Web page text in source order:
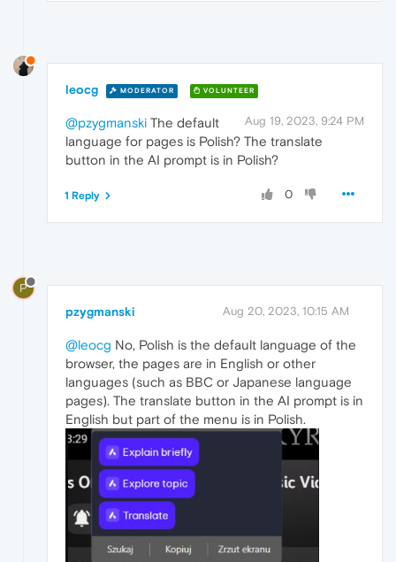
leocg MODERATOR VOLUNTEER
Aug 19, 2023, 9:24 PM
@pzygmanski The default
language for pages is Polish? The translate
button in the AI prompt is in Polish?
0
1 Reply
P
pzygmanski Aug 20, 2023, 10:15 AM
@leocg No, Polish is the default language of the
browser, the pages are in English or other
languages (such as BBC or Japanese language
pages). The translate button in the AI prompt is in
English but part of the menu is in Polish.